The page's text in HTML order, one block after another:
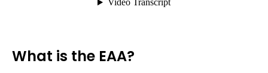
What is the EAA?